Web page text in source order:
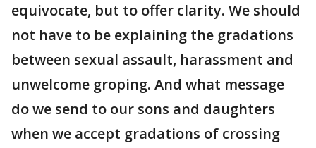
equivocate, but to offer clarity. We should
not have to be explaining the gradations
between sexual assault, harassment and
unwelcome groping. And what message
do we send to our sons and daughters
when we accept gradations of crossing